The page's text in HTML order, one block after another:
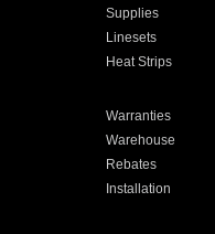
Supplies
Linesets
Heat Strips
Warranties
Warehouse
Rebates
Installation